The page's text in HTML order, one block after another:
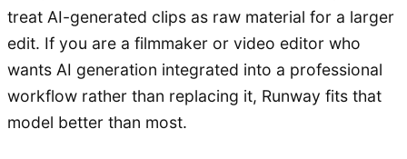
treat AI-generated clips as raw material for a larger
edit. If you are a filmmaker or video editor who
wants AI generation integrated into a professional
workflow rather than replacing it, Runway fits that
model better than most.